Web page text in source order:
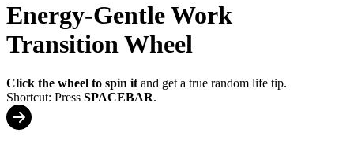
Energy-Gentle Work
Transition Wheel
Click the wheel to spin it and get a true random life tip.
Shortcut: Press SPACEBAR.